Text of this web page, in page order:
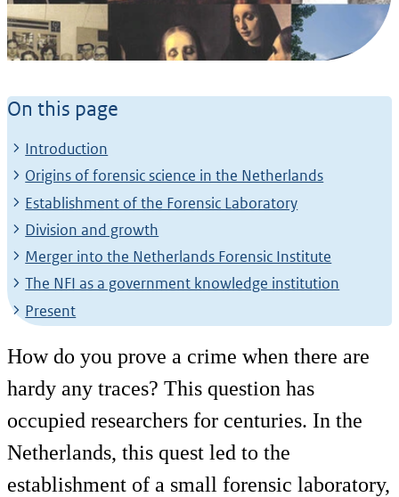
From pioneering laboratory to
international knowledge institute
On this page
Introduction
Origins of forensic science in the Netherlands
Establishment of the Forensic Laboratory
Division and growth
Merger into the Netherlands Forensic Institute
The NFI as a government knowledge institution
Present
How do you prove a crime when there are
hardy any traces? This question has
occupied researchers for centuries. In the
Netherlands, this quest led to the
establishment of a small forensic laboratory,